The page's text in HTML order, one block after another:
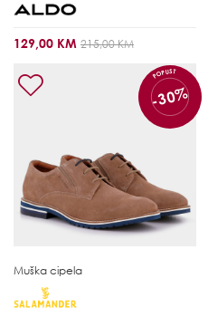
129,00 KM 215,00 KM
POPUST
-30%
Muška cipela